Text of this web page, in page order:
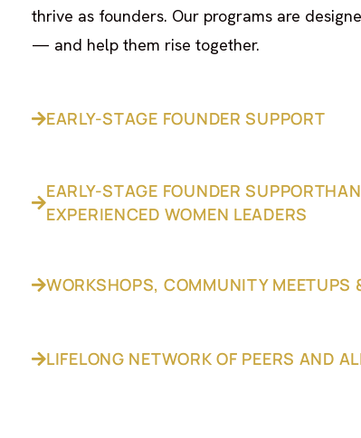
thrive as founders. Our programs are
— and help them rise together.
EARLY-STAGE FOUNDER SUPPORT
EARLY-STAGE FOUNDER
EXPERIENCED WOMEN LEADERS
WORKSHOPS, COMMUNITY MEETUPS
LIFELONG NETWORK OF PEERS AND